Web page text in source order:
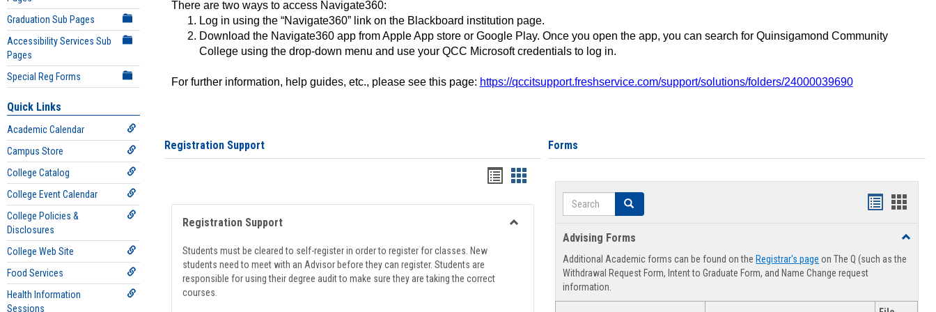
Graduation Sub Pages
Accessibility Services Sub
Pages
Special Reg Forms
Quick Links
Academic Calendar
Campus Store
College Catalog
College Event Calendar
College Policies &
Disclosures
College Web Site
Food Services
Health Information
Sessions
There are two ways to access Navigate360:
Log in using the “Navigate360” link on the Blackboard institution page.
Download the Navigate360 app from Apple App store or Google Play. Once you open the app, you can search for Quinsigamond Community
College using the drop-down menu and use your QCC Microsoft credentials to log in.
For further information, help guides, etc., please see this page: https://qccitsupport.freshservice.com/support/solutions/folders/24000039690
Registration Support
Handouts
list
view
Handouts
card
view
Registration Support
Students must be cleared to self-register in order to register for classes. New
students need to meet with an Advisor before they can register. Students are
responsible for using their degree audit to make sure they are taking the correct
courses.
Forms
Search Search
Handouts
viewview
Advising Forms
Toggle
Forms
Additional Academic forms can be found on the Registrar's page on The Q (such as the
Withdrawal Request Form, Intent to Graduate Form, and Name Change request
information.